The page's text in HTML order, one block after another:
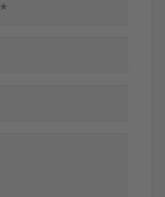
*